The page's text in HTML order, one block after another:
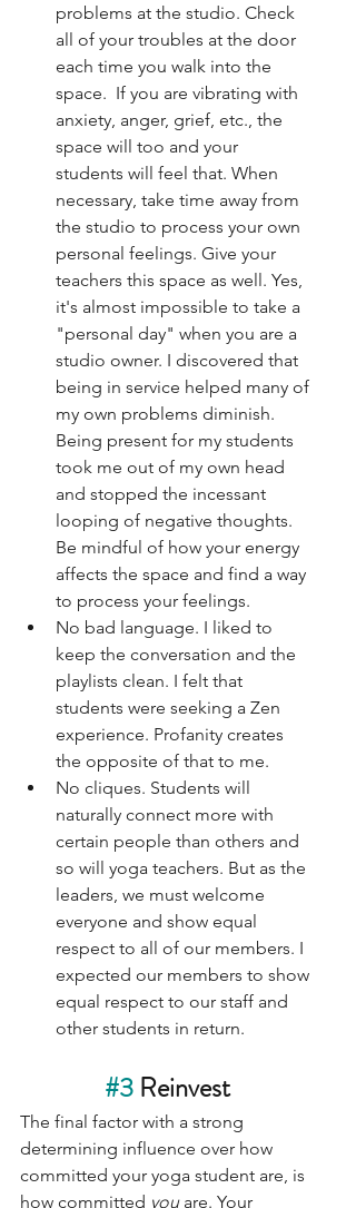
problems at the studio. Check
all of your troubles at the door
each time you walk into the
space.  If you are vibrating with
anxiety, anger, grief, etc., the
space will too and your
students will feel that. When
necessary, take time away from
the studio to process your own
personal feelings. Give your
teachers this space as well. Yes,
it's almost impossible to take a
"personal day" when you are a
studio owner. I discovered that
being in service helped many of
my own problems diminish.
Being present for my students
took me out of my own head
and stopped the incessant
looping of negative thoughts.
Be mindful of how your energy
affects the space and find a way
to process your feelings.
No bad language. I liked to
keep the conversation and the
playlists clean. I felt that
students were seeking a Zen
experience. Profanity creates
the opposite of that to me.
No cliques. Students will
naturally connect more with
certain people than others and
so will yoga teachers. But as the
leaders, we must welcome
everyone and show equal
respect to all of our members. I
expected our members to show
equal respect to our staff and
other students in return.
#3 Reinvest
The final factor with a strong
determining influence over how
committed your yoga student are, is
how committed you are. Your